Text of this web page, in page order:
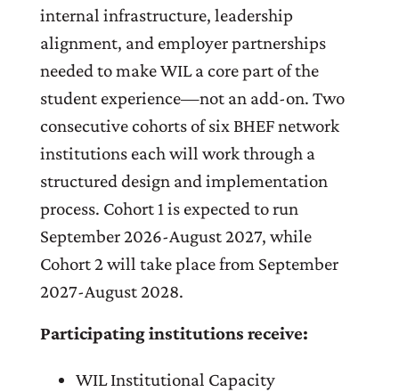
internal infrastructure, leadership
alignment, and employer partnerships
needed to make WIL a core part of the
student experience—not an add-on. Two
consecutive cohorts of six BHEF network
institutions each will work through a
structured design and implementation
process. Cohort 1 is expected to run
September 2026-August 2027, while
Cohort 2 will take place from September
2027-August 2028.
Participating institutions receive:
WIL Institutional Capacity